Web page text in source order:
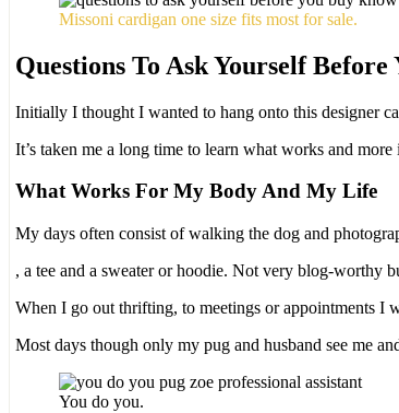
Missoni cardigan one size fits most for sale.
Questions To Ask Yourself Before
Initially I thought I wanted to hang onto this designer
It’s taken me a long time to learn what works and
What Works For My Body And My Life
My days often consist of walking the dog and
Many
recognize
unsafe
findings,
prohibiting
, a tee and a sweater or hoodie. Not very blog-worthy
When I go out thrifting, to meetings or appointments I
Most days though only my pug and husband see me
You do you.